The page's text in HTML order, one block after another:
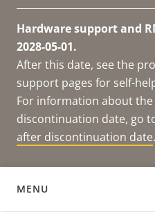
Hardware support and
2028-05-01.
After this date, see the
support pages for self-
For information about
discontinuation date, go
after discontinuation date.
MENU
DOCUMENTATION